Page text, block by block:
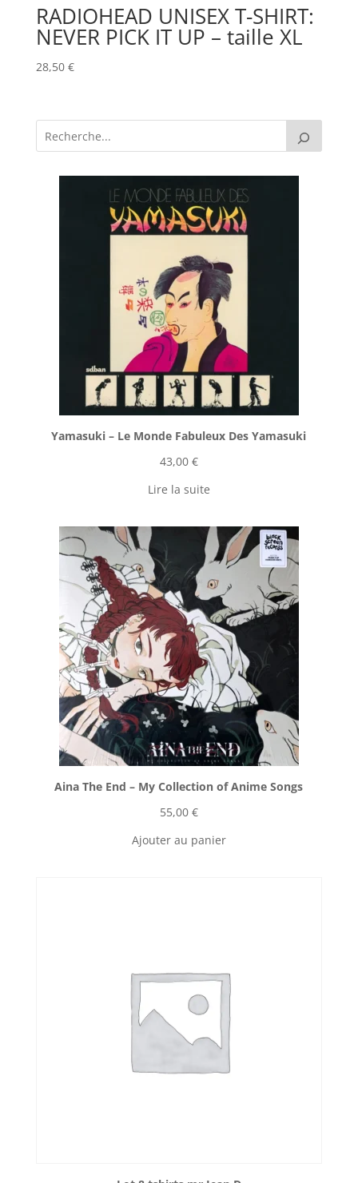
RADIOHEAD UNISEX T-SHIRT:
NEVER PICK IT UP – taille XL
28,50 €
Yamasuki ‎– Le Monde Fabuleux Des Yamasuki
43,00 €
Lire la suite
Aina The End ‎– My Collection of Anime Songs
55,00 €
Ajouter au panier